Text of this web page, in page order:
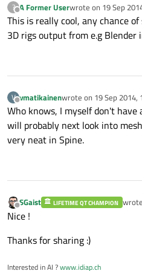
?
Offline
A Former Userwrote on 19 Sep
last edited by
This is really cool, any chance
3D rigs output from e.g
V
Offline
vmatikainenwrote on 19 Sep 2014,
last edited by
Who knows, I myself don't
will probably next look into
very neat in Spine.
Offline
SGaist LIFETIME QT CHAMPION last
Nice !
Thanks for sharing :)
Interested in AI ?www.idiap.ch